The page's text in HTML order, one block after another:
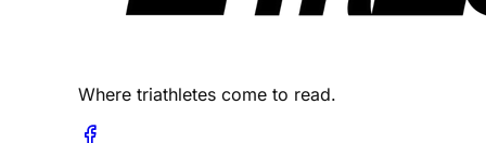
Where triathletes come to read.